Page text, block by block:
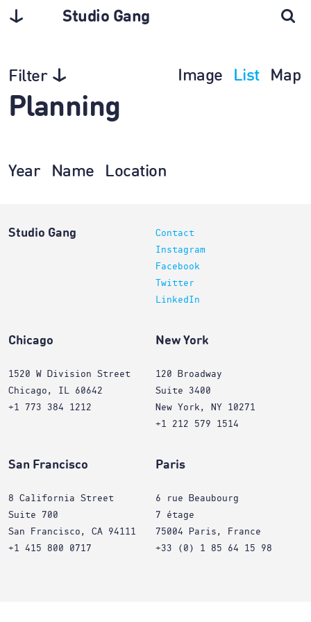
Studio Gang
Filter Image List Map
Planning
Year Name Location
Studio Gang
Contact
Instagram
Facebook
Twitter
LinkedIn
Chicago
1520 W Division Street
Chicago, IL 60642
+1 773 384 1212
New York
120 Broadway
Suite 3400
New York, NY 10271
+1 212 579 1514
San Francisco
8 California Street
Suite 700
San Francisco, CA 94111
+1 415 800 0717
Paris
6 rue Beaubourg
7 étage
75004 Paris, France
+33 (0) 1 85 64 15 98